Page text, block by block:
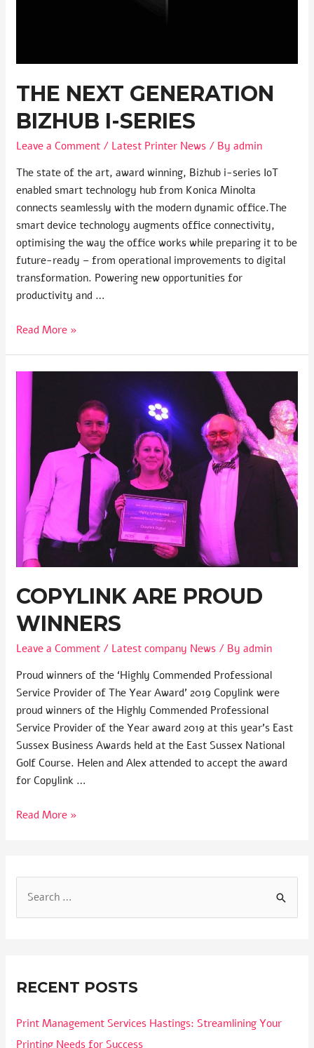
THE NEXT GENERATION
BIZHUB I-SERIES
Leave a Comment / Latest Printer News / Byadmin
The state of the art, award winning, Bizhub i-series IoT
enabled smart technology hub from Konica Minolta
connects seamlessly with the modern dynamic office.The
smart device technology augments office connectivity,
optimising the way the office works while preparing it to be
future-ready – from operational improvements to digital
transformation. Powering new opportunities for
productivity and …
Read More »
COPYLINK ARE PROUD
WINNERS
Leave a Comment / Latest company News / Byadmin
Proud winners of the ‘Highly Commended Professional
Service Provider of The Year Award’ 2019 Copylink were
proud winners of the Highly Commended Professional
Service Provider of the Year award 2019 at this year’s East
Sussex Business Awards held at the East Sussex National
Golf Course. Helen and Alex attended to accept the award
for Copylink …
Read More »
RECENT POSTS
Print Management Services Hastings: Streamlining Your
Printing Needs for Success